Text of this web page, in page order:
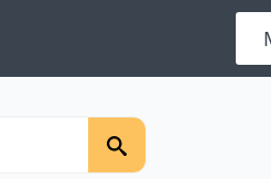
Search
for: